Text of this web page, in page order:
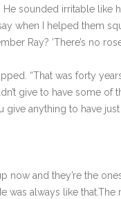
He sounded irritable
when I helped them
Ray? ‘There’s no
“That was forty
give to have some
give anything to have
now and they’re the
was always like